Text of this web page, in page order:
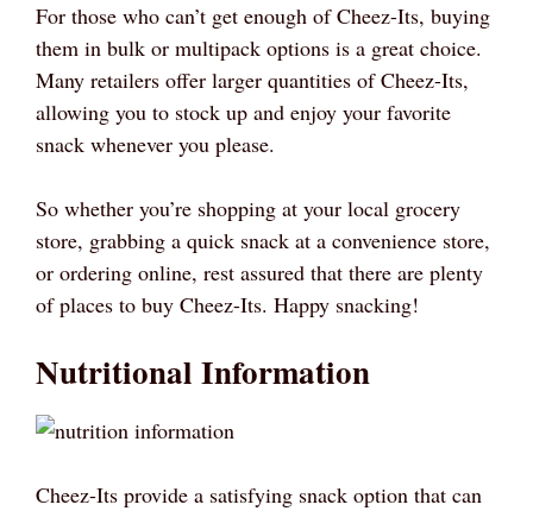
For those who can’t get enough of Cheez-Its, buying
them in bulk or multipack options is a great choice.
Many retailers offer larger quantities of Cheez-Its,
allowing you to stock up and enjoy your favorite
snack whenever you please.
So whether you’re shopping at your local grocery
store, grabbing a quick snack at a convenience store,
or ordering online, rest assured that there are plenty
of places to buy Cheez-Its. Happy snacking!
Nutritional Information
Cheez-Its provide a satisfying snack option that can